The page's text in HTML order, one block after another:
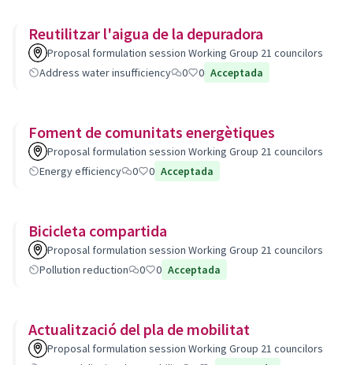
Reutilitzar l'aigua de la depuradora
Proposal formulation session Working Group 21 councilors
Address water insufficiency
0 0 Acceptada
Foment de comunitats energètiques
Proposal formulation session Working Group 21 councilors
Energy efficiency
0 0 Acceptada
Bicicleta compartida
Proposal formulation session Working Group 21 councilors
Pollution reduction
0 0 Acceptada
Actualització del pla de mobilitat
Proposal formulation session Working Group 21 councilors